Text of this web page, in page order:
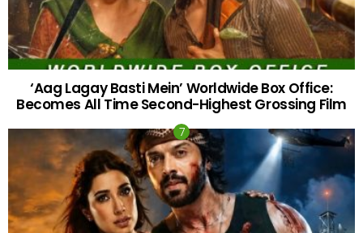
‘Aag Lagay Basti Mein’ Worldwide Box Office:
Becomes All Time Second-Highest Grossing Film